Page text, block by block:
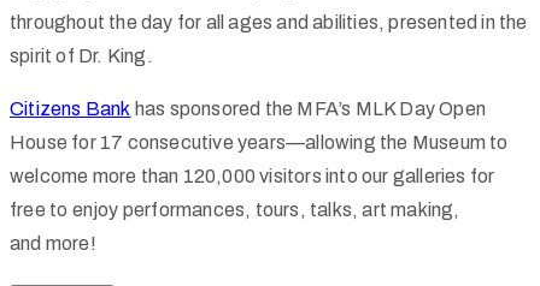
throughout the day for all ages and abilities, presented in the
spirit of Dr. King.
Citizens Bank has sponsored the MFA’s MLK Day Open
House for 17 consecutive years—allowing the Museum to
welcome more than 120,000 visitors into our galleries for
free to enjoy performances, tours, talks, art making,
and more!